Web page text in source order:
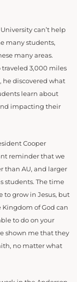
can’t help
many students,
many areas.
3,000 miles
he discovered what
learn about
impacting their
Cooper
reminder that we
than AU, and larger
students. The time
to grow in Jesus, but
of God can
to do on your
shown me that they
no matter what